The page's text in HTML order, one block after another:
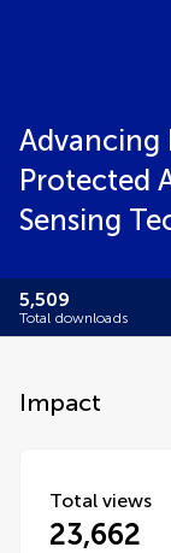
Advancing
Protected
Sensing
5,509
Total downloads
Impact
Total views
23,662